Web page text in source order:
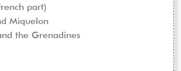
part)
Miquelon
the Grenadines